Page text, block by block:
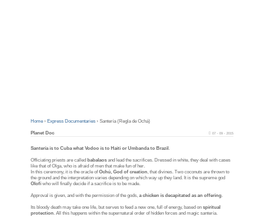
Home› Express Documentaries›Santería (Regla de Ochá)
Planet Doc 07 - 09 - 2015
Santería is to Cuba what Vodoo is to Haiti or Umbanda to Brazil.
Officiating priests are called babalaos and lead the sacrifices. Dressed in white, they deal with cases
like that of Olga, who is afraid of men that make fun of her.
In this ceremony, it is the oracle ofOchú, God of creation, that divines. Two coconuts are thrown to
the ground and the interpretation varies depending on which way up they land. It is the supreme god
Olofi who will finally decide if a sacrifice is to be made.
Approval is given, and with the permission of the gods,a chicken is decapitated as an offering.
Its bloody death may take one life, but serves to feed a new one, full of energy, based onspiritual
protection. All this happens within the supernatural order of hidden forces and magic santería.